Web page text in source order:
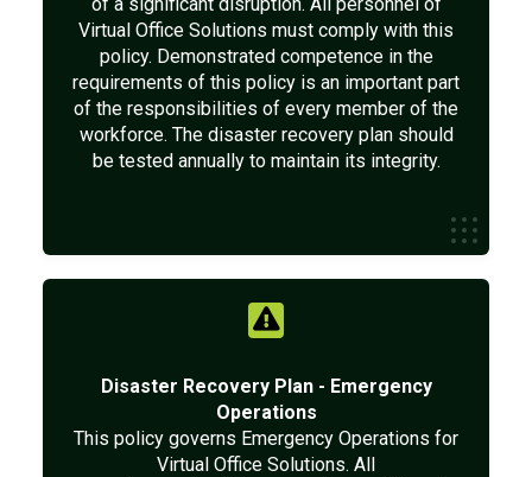
Virtual Office Solutions must comply with this
policy. Demonstrated competence in the
requirements of this policy is an important part
of the responsibilities of every member of the
workforce. The disaster recovery plan should
be tested annually to maintain its integrity.
Disaster Recovery Plan - Emergency
Operations
This policy governs Emergency Operations for
Virtual Office Solutions. All